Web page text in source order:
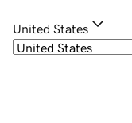
United States